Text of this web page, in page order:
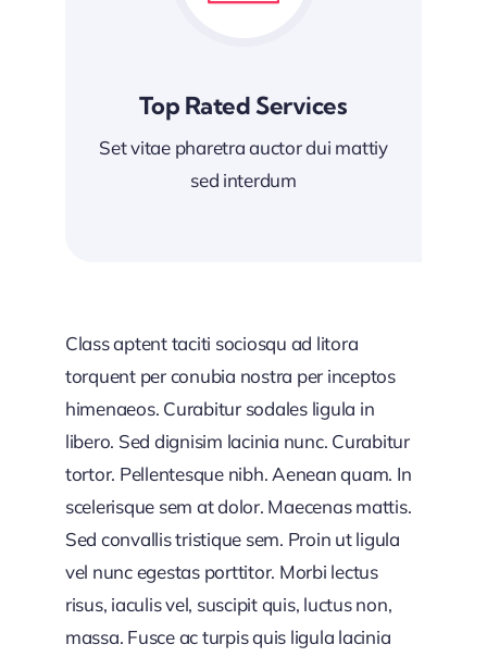
Top Rated Services
Set vitae pharetra auctor dui mattiy
sed interdum
Class aptent taciti sociosqu ad litora
torquent per conubia nostra per inceptos
himenaeos. Curabitur sodales ligula in
libero. Sed dignisim lacinia nunc. Curabitur
tortor. Pellentesque nibh. Aenean quam. In
scelerisque sem at dolor. Maecenas mattis.
Sed convallis tristique sem. Proin ut ligula
vel nunc egestas porttitor. Morbi lectus
risus, iaculis vel, suscipit quis, luctus non,
massa. Fusce ac turpis quis ligula lacinia